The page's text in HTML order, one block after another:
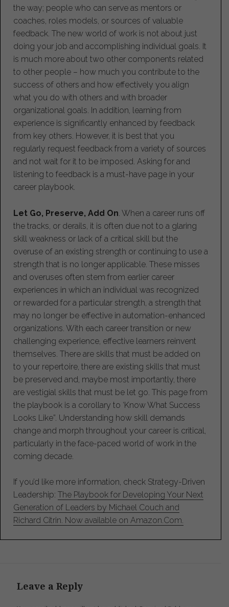
the way; people who can serve as mentors or
coaches, roles models, or sources of valuable
feedback. The new world of work is not about just
doing your job and accomplishing individual goals. It
is much more about two other components related
to other people – how much you contribute to the
success of others and how effectively you align
what you do with others and with broader
organizational goals. In addition, learning from
experience is significantly enhanced by feedback
from key others. However, it is best that you
regularly request feedback from a variety of sources
and not wait for it to be imposed. Asking for and
listening to feedback is a must-have page in your
career playbook.
Let Go, Preserve, Add On . When a career runs off
the tracks, or derails, it is often due not to a glaring
skill weakness or lack of a critical skill but the
overuse of an existing strength or continuing to use a
strength that is no longer applicable. These misses
and overuses often stem from earlier career
experiences in which an individual was recognized
or rewarded for a particular strength, a strength that
may no longer be effective in automation-enhanced
organizations. With each career transition or new
challenging experience, effective learners reinvent
themselves. There are skills that must be added on
to your repertoire, there are existing skills that must
be preserved and, maybe most importantly, there
are vestigial skills that must be let go. This page from
the playbook is a corollary to ‘Know What Success
Looks Like”. Understanding how skill demands
change and morph throughout your career is critical,
particularly in the face-paced world of work in the
coming decade.
If you’d like more information, check Strategy-Driven
Leadership: The Playbook for Developing Your Next
Generation of Leaders by Michael Couch and
Richard Citrin. Now available on Amazon.Com.
Leave a Reply